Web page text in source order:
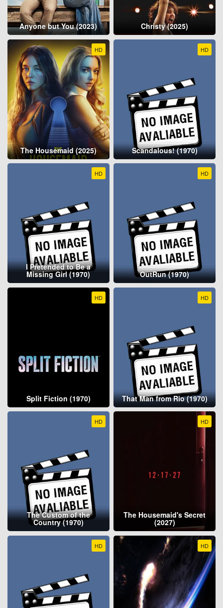
Anyone but You (2023) Christy (2025)
HD
The Housemaid (2025)
HD
Scandalous! (1970)
HD
I Pretended to Be a
Missing Girl (1970)
HD
OutRun (1970)
HD
Split Fiction (1970)
HD
That Man from Rio (1970)
HD
The Custom of the
Country (1970)
HD
The Housemaid's Secret
(2027)
HD HD